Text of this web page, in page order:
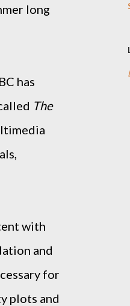
long
has
The
with
and
for
plots and